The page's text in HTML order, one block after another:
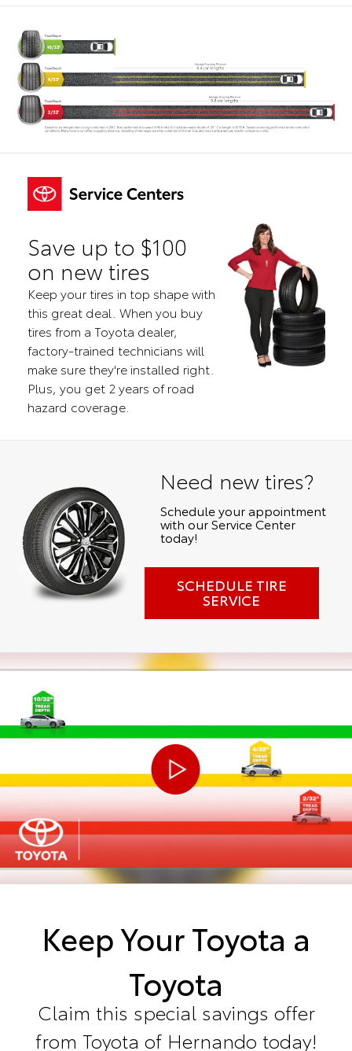
Save up to $100
on new tires
Keep your tires in top shape with
this great deal. When you buy
tires from a Toyota dealer,
factory-trained technicians will
make sure they're installed right.
Plus, you get 2 years of road
hazard coverage.
Need new tires?
Schedule your appointment
with our Service Center
today!
SCHEDULE TIRE
SERVICE
Keep Your Toyota a
Toyota
Claim this special savings offer
from Toyota of Hernando today!